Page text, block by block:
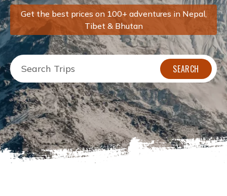
Get the best prices on 100+ adventures in Nepal,
Tibet & Bhutan
SEARCH